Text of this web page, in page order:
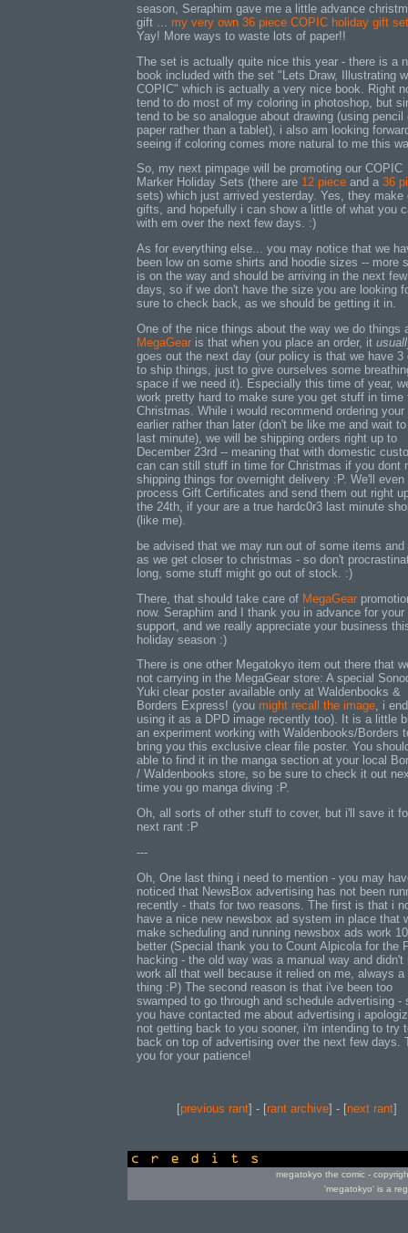
season, Seraphim gave me a little advance
gift ... my very own 36 piece COPIC holiday gift set
Yay! More ways to waste lots of paper!!
The set is actually quite nice this year - there is a
book included with the set "Lets Draw, Illustrating
COPIC" which is actually a very nice book. Right
tend to do most of my coloring in photoshop, but
tend to be so analogue about drawing (using pencil
paper rather than a tablet), i also am looking
seeing if coloring comes more natural to me this
So, my next pimpage will be promoting our COPIC
Marker Holiday Sets (there are 12 piece and a 36
sets) which just arrived yesterday. Yes, they make
gifts, and hopefully i can show a little of what you
with em over the next few days. :)
As for everything else... you may notice that we
been low on some shirts and hoodie sizes -- more
is on the way and should be arriving in the next few
days, so if we don't have the size you are looking
sure to check back, as we should be getting it in.
One of the nice things about the way we do things
MegaGear is that when you place an order, it
goes out the next day (our policy is that we have 3
to ship things, just to give ourselves some
space if we need it). Especially this time of year,
work pretty hard to make sure you get stuff in time
Christmas. While i would recommend ordering
earlier rather than later (don't be like me and wait
last minute), we will be shipping orders right up to
December 23rd -- meaning that with domestic
can can still stuff in time for Christmas if you dont
shipping things for overnight delivery :P. We'll even
process Gift Certificates and send them out right
the 24th, if your are a true hardc0r3 last minute
(like me).
be advised that we may run out of some items
as we get closer to christmas - so don't
long, some stuff might go out of stock. :)
There, that should take care of MegaGear
now. Seraphim and I thank you in advance for your
support, and we really appreciate your business
holiday season :)
There is one other Megatokyo item out there that
not carrying in the MegaGear store: A special
Yuki clear poster available only at Waldenbooks &
Borders Express! (you might recall the image, i
using it as a DPD image recently too). It is a little
an experiment working with Waldenbooks/Borders
bring you this exclusive clear file poster. You
able to find it in the manga section at your local
/ Waldenbooks store, so be sure to check it out
time you go manga diving :P.
Oh, all sorts of other stuff to cover, but i'll save it
next rant :P
---
Oh, One last thing i need to mention - you may
noticed that NewsBox advertising has not been
recently - thats for two reasons. The first is that i
have a nice new newsbox ad system in place that
make scheduling and running newsbox ads work
better (Special thank you to Count Alpicola for the
hacking - the old way was a manual way and didn't
work all that well because it relied on me, always a
thing :P) The second reason is that i've been too
swamped to go through and schedule advertising -
you have contacted me about advertising i
not getting back to you sooner, i'm intending to try
back on top of advertising over the next few days.
you for your patience!
[previous rant] - [rant archive] - [next rant]
megatokyo the comic -
'megatokyo' is a